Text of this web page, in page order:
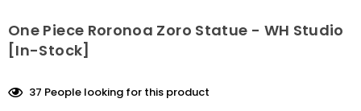
One Piece Roronoa Zoro Statue - WH Studio
[In-Stock]
37 People looking for this product